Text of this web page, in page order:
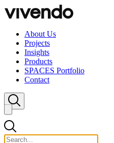
Skip to content
About Us
Projects
Insights
Products
SPACES Portfolio
Contact
Close search